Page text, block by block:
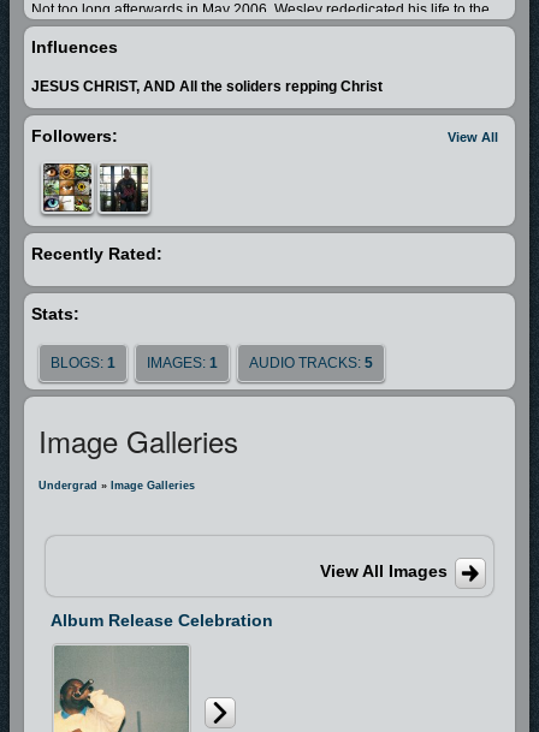
Not too long afterwards in May 2006, Wesley rededicated his life to the
LORD JESUS CHRIST. As everyone, he struggled to keep the devil off of
live all out for the LORD. Undergrad is now a true man of GOD, who not
Anyone who knows Wesley A. Forte, AKA the Undergrad, will say that he
is a man who is SOLD OUT FOR GOD. He’s been through the fire, he’s
Influences
JESUS CHRIST, AND All the soliders repping Christ
View All
Followers:
Recently Rated:
Stats:
BLOGS: 1 IMAGES: 1 AUDIO TRACKS: 5
Image Galleries
Undergrad » Image Galleries
View All Images
Album Release Celebration